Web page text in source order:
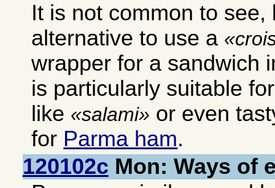
It is not common to see,
alternative to use a
wrapper for a sandwich
is particularly suitable
like
salami
or even
for Parma ham.
120102c Mon: Ways of